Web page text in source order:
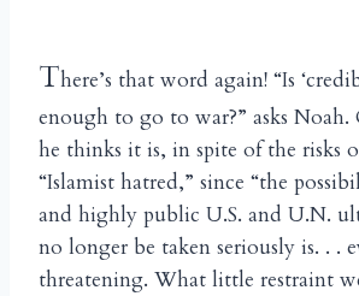
There’s that word again! “Is
enough to go to war?” asks
he thinks it is, in spite of the risks
“Islamist hatred,” since “the
and highly public U.S. and U.N.
no longer be taken seriously is. . .
threatening. What little restraint